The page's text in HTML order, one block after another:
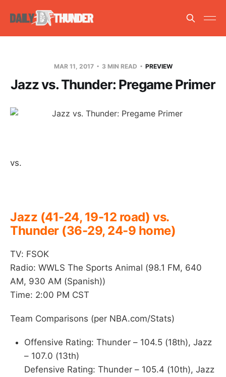
MAR 11, 2017 3 MIN READ PREVIEW
Jazz vs. Thunder: Pregame Primer
vs.
Jazz (41-24, 19-12 road) vs.
Thunder (36-29, 24-9 home)
TV: FSOK
Radio: WWLS The Sports Animal (98.1 FM, 640
AM, 930 AM (Spanish))
Time: 2:00 PM CST
Team Comparisons (per NBA.com/Stats)
Offensive Rating: Thunder – 104.5 (18th), Jazz
– 107.0 (13th)
Defensive Rating: Thunder – 105.4 (10th), Jazz